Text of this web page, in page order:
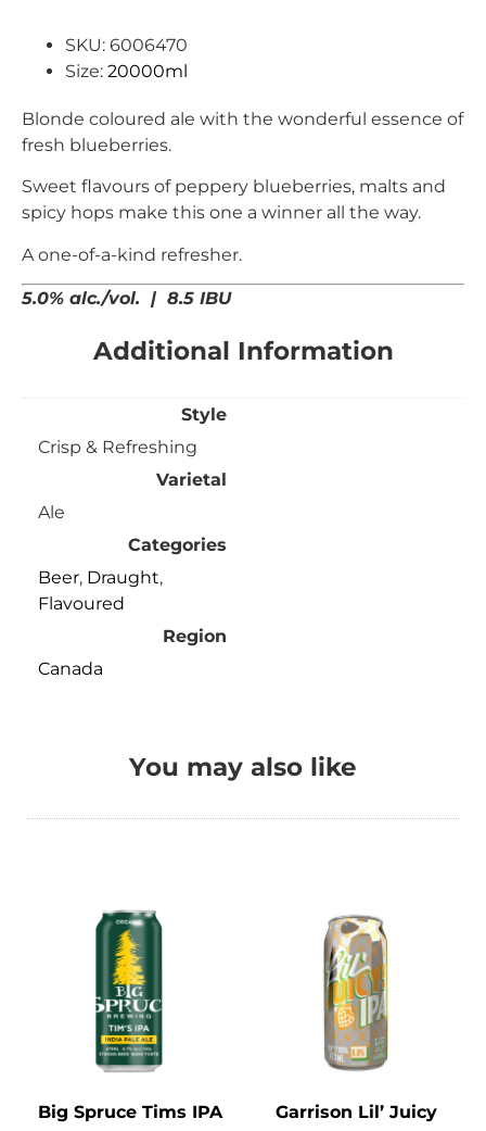
SKU: 6006470
Size: 20000ml
Blonde coloured ale with the wonderful essence of
fresh blueberries.
Sweet flavours of peppery blueberries, malts and
spicy hops make this one a winner all the way.
A one-of-a-kind refresher.
5.0% alc./vol. | 8.5 IBU
Additional Information
Style
Crisp & Refreshing
Varietal
Ale
Categories
Beer, Draught,
Flavoured
Region
Canada
You may also like
Big Spruce Tims IPA Garrison Lil’ Juicy